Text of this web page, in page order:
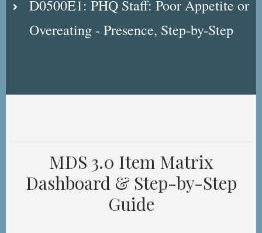
D0500E1: PHQ Staff: Poor Appetite or
Overeating - Presence, Step-by-Step
MDS 3.0 Item Matrix
Dashboard & Step-by-Step
Guide